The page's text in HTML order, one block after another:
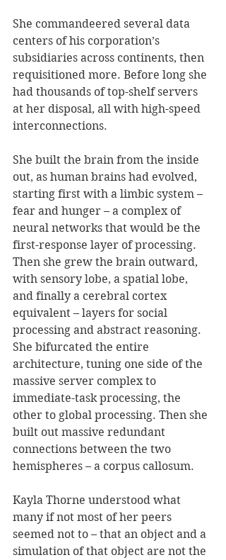
She commandeered several data
centers of his corporation’s
subsidiaries across continents, then
requisitioned more. Before long she
had thousands of top-shelf servers
at her disposal, all with high-speed
interconnections.
She built the brain from the inside
out, as human brains had evolved,
starting first with a limbic system –
fear and hunger – a complex of
neural networks that would be the
first-response layer of processing.
Then she grew the brain outward,
with sensory lobe, a spatial lobe,
and finally a cerebral cortex
equivalent – layers for social
processing and abstract reasoning.
She bifurcated the entire
architecture, tuning one side of the
massive server complex to
immediate-task processing, the
other to global processing. Then she
built out massive redundant
connections between the two
hemispheres – a corpus callosum.
Kayla Thorne understood what
many if not most of her peers
seemed not to – that an object and a
simulation of that object are not the